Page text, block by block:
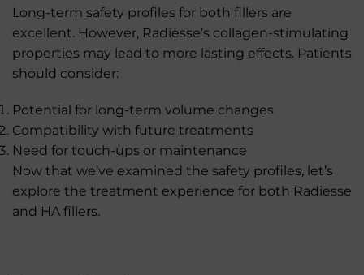
Long-term safety profiles for both fillers are
excellent. However, Radiesse’s collagen-stimulating
properties may lead to more lasting effects. Patients
should consider:
Potential for long-term volume changes
Compatibility with future treatments
Need for touch-ups or maintenance
Now that we’ve examined the safety profiles, let’s
explore the treatment experience for both Radiesse
and HA fillers.